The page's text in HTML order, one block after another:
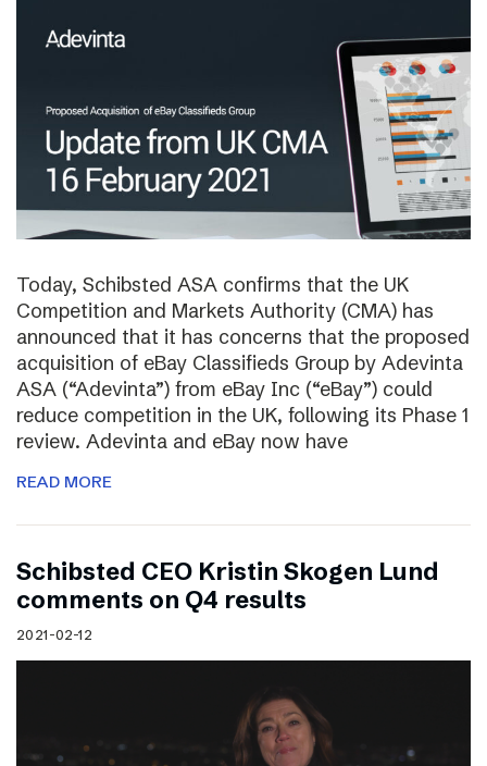
Today, Schibsted ASA confirms that the UK
Competition and Markets Authority (CMA) has
announced that it has concerns that the proposed
acquisition of eBay Classifieds Group by Adevinta
ASA (“Adevinta”) from eBay Inc (“eBay”) could
reduce competition in the UK, following its Phase 1
review. Adevinta and eBay now have
READ MORE
Schibsted CEO Kristin Skogen Lund
comments on Q4 results
2021-02-12